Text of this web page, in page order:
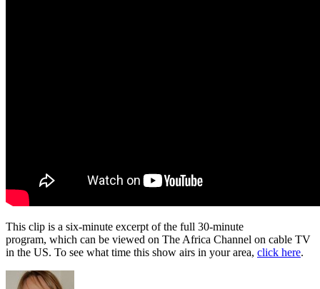
This clip is a six-minute excerpt of the full 30-minute
program, which can be viewed on The Africa Channel on cable TV
in the US. To see what time this show airs in your area, click here.